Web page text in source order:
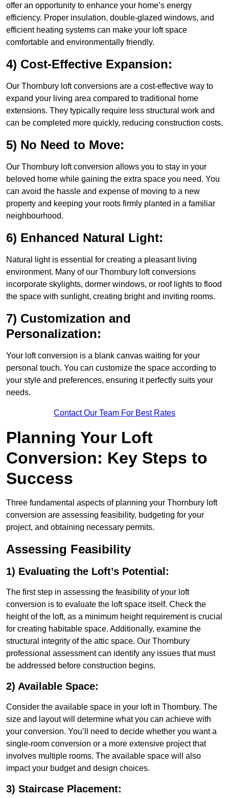
offer an opportunity to enhance your home’s energy
efficiency. Proper insulation, double-glazed windows, and
efficient heating systems can make your loft space
comfortable and environmentally friendly.
4) Cost-Effective Expansion:
Our Thornbury loft conversions are a cost-effective way to
expand your living area compared to traditional home
extensions. They typically require less structural work and
can be completed more quickly, reducing construction costs.
5) No Need to Move:
Our Thornbury loft conversion allows you to stay in your
beloved home while gaining the extra space you need. You
can avoid the hassle and expense of moving to a new
property and keeping your roots firmly planted in a familiar
neighbourhood.
6) Enhanced Natural Light:
Natural light is essential for creating a pleasant living
environment. Many of our Thornbury loft conversions
incorporate skylights, dormer windows, or roof lights to flood
the space with sunlight, creating bright and inviting rooms.
7) Customization and
Personalization:
Your loft conversion is a blank canvas waiting for your
personal touch. You can customize the space according to
your style and preferences, ensuring it perfectly suits your
needs.
Contact Our Team For Best Rates
Planning Your Loft
Conversion: Key Steps to
Success
Three fundamental aspects of planning your Thornbury loft
conversion are assessing feasibility, budgeting for your
project, and obtaining necessary permits.
Assessing Feasibility
1) Evaluating the Loft’s Potential:
The first step in assessing the feasibility of your loft
conversion is to evaluate the loft space itself. Check the
height of the loft, as a minimum height requirement is crucial
for creating habitable space. Additionally, examine the
structural integrity of the attic space. Our Thornbury
professional assessment can identify any issues that must
be addressed before construction begins.
2) Available Space:
Consider the available space in your loft in Thornbury. The
size and layout will determine what you can achieve with
your conversion. You’ll need to decide whether you want a
single-room conversion or a more extensive project that
involves multiple rooms. The available space will also
impact your budget and design choices.
3) Staircase Placement: